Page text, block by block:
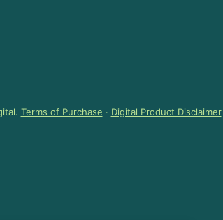
Terms of Purchase · Digital Product Disclaimer